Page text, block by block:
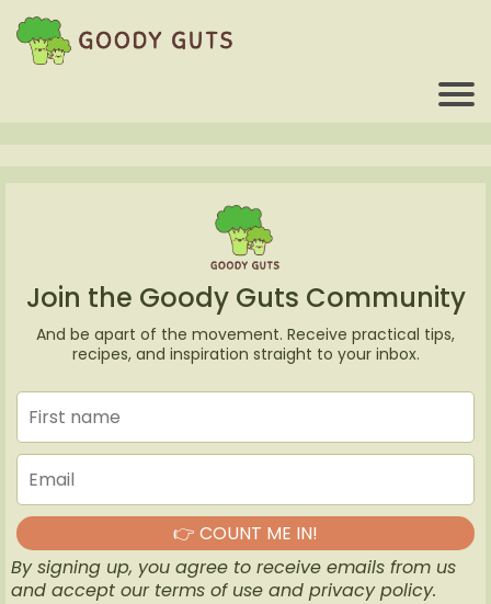
Join the Goody Guts Community
And be apart of the movement. Receive practical tips,
recipes, and inspiration straight to your inbox.
👉 COUNT ME IN!
By signing up, you agree to receive emails from us
and accept our terms of use and privacy policy.